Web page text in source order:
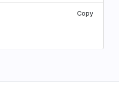
Copy